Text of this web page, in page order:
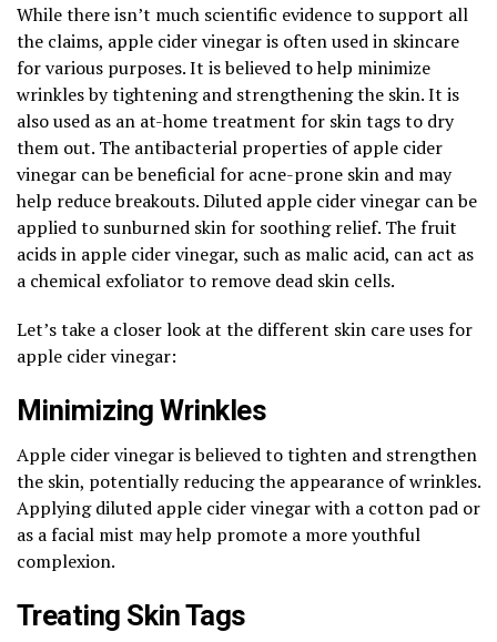
While there isn’t much scientific evidence to support all
the claims, apple cider vinegar is often used in skincare
for various purposes. It is believed to help minimize
wrinkles by tightening and strengthening the skin. It is
also used as an at-home treatment for skin tags to dry
them out. The antibacterial properties of apple cider
vinegar can be beneficial for acne-prone skin and may
help reduce breakouts. Diluted apple cider vinegar can be
applied to sunburned skin for soothing relief. The fruit
acids in apple cider vinegar, such as malic acid, can act as
a chemical exfoliator to remove dead skin cells.
Let’s take a closer look at the different skin care uses for
apple cider vinegar:
Minimizing Wrinkles
Apple cider vinegar is believed to tighten and strengthen
the skin, potentially reducing the appearance of wrinkles.
Applying diluted apple cider vinegar with a cotton pad or
as a facial mist may help promote a more youthful
complexion.
Treating Skin Tags